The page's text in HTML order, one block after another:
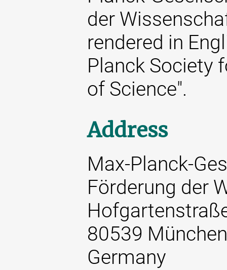
der
rendered in
Planck Society
of Science".
Address
Max-Planck-
Förderung der
80539 München
Germany